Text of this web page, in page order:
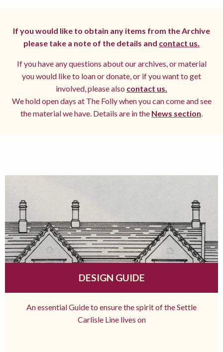
If you would like to obtain any items from the Archive
please take a note of the details and contact us.
If you have any questions about our archives, or material
you would like to loan or donate, or if you want to get
involved, please also contact us.
We hold open days at The Folly when you can come and see
the material we have. Details are in the News section.
DESIGN GUIDE
An essential Guide to ensure the spirit of the Settle
Carlisle Line lives on